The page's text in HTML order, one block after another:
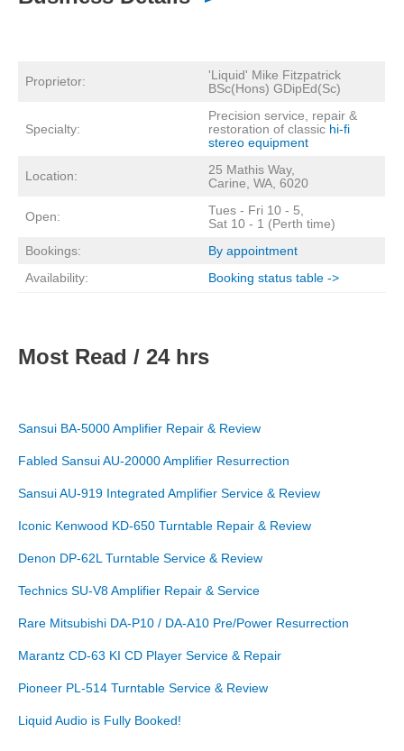
Proprietor:
'Liquid' Mike Fitzpatrick
BSc(Hons) GDipEd(Sc)
Specialty:
Precision service, repair &
restoration of classic hi-fi
stereo equipment
Location:
25 Mathis Way,
Carine, WA, 6020
Open:
Tues - Fri 10 - 5,
Sat 10 - 1 (Perth time)
Bookings:
By appointment
Availability:
Booking status table ->
Most Read / 24 hrs
Sansui BA-5000 Amplifier Repair & Review
Fabled Sansui AU-20000 Amplifier Resurrection
Sansui AU-919 Integrated Amplifier Service & Review
Iconic Kenwood KD-650 Turntable Repair & Review
Denon DP-62L Turntable Service & Review
Technics SU-V8 Amplifier Repair & Service
Rare Mitsubishi DA-P10 / DA-A10 Pre/Power Resurrection
Marantz CD-63 KI CD Player Service & Repair
Pioneer PL-514 Turntable Service & Review
Liquid Audio is Fully Booked!